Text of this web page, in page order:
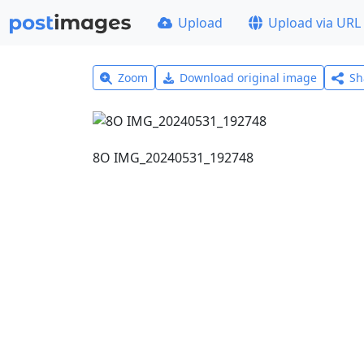
Upload Upload via URL
Zoom Download original image
8Ο IMG_20240531_192748